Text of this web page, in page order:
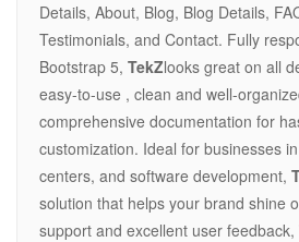
Details, About, Blog, Blog Details,
Testimonials, and Contact. Fully
Bootstrap 5, TekZlooks great on all
easy-to-use , clean and well-
comprehensive documentation for
customization. Ideal for businesses
centers, and software development,
solution that helps your brand shine
support and excellent user feedback,